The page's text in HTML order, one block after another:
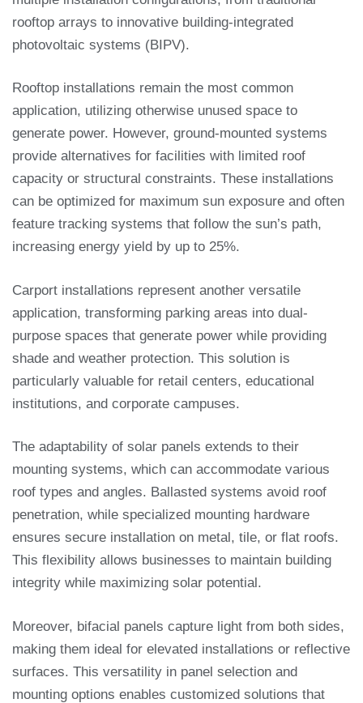
rooftop arrays to innovative building-integrated
photovoltaic systems (BIPV).
Rooftop installations remain the most common
application, utilizing otherwise unused space to
generate power. However, ground-mounted systems
provide alternatives for facilities with limited roof
capacity or structural constraints. These installations
can be optimized for maximum sun exposure and often
feature tracking systems that follow the sun’s path,
increasing energy yield by up to 25%.
Carport installations represent another versatile
application, transforming parking areas into dual-
purpose spaces that generate power while providing
shade and weather protection. This solution is
particularly valuable for retail centers, educational
institutions, and corporate campuses.
The adaptability of solar panels extends to their
mounting systems, which can accommodate various
roof types and angles. Ballasted systems avoid roof
penetration, while specialized mounting hardware
ensures secure installation on metal, tile, or flat roofs.
This flexibility allows businesses to maintain building
integrity while maximizing solar potential.
Moreover, bifacial panels capture light from both sides,
making them ideal for elevated installations or reflective
surfaces. This versatility in panel selection and
mounting options enables customized solutions that